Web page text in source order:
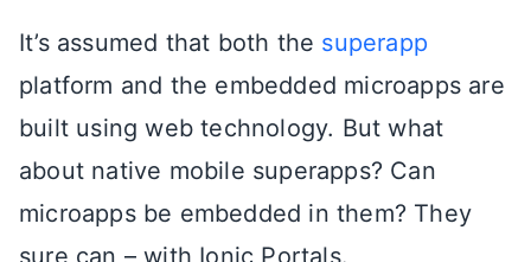
It’s assumed that both the superapp
platform and the embedded microapps are
built using web technology. But what
about native mobile superapps? Can
microapps be embedded in them? They
sure can – with Ionic Portals.